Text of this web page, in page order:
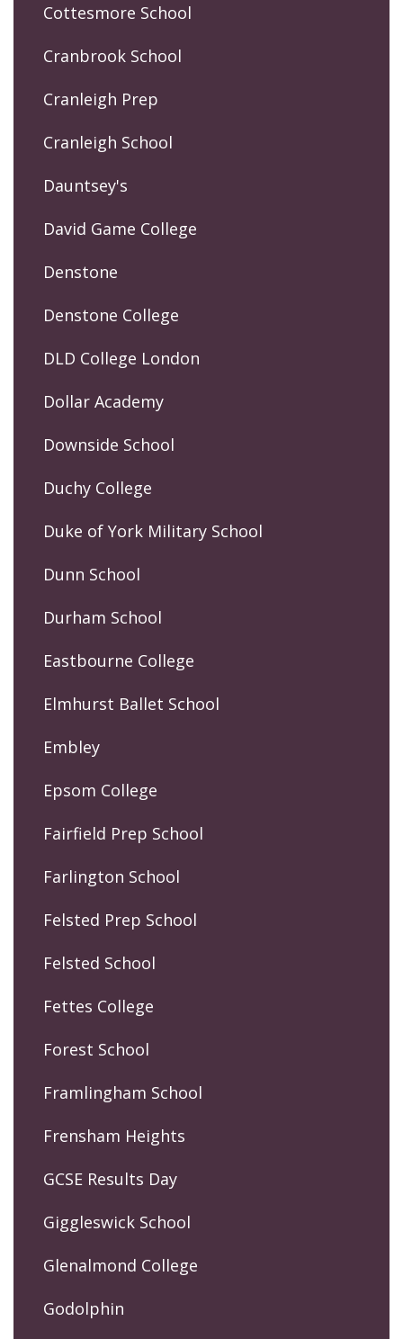
Cottesmore School
Cranbrook School
Cranleigh Prep
Cranleigh School
Dauntsey's
David Game College
Denstone
Denstone College
DLD College London
Dollar Academy
Downside School
Duchy College
Duke of York Military School
Dunn School
Durham School
Eastbourne College
Elmhurst Ballet School
Embley
Epsom College
Fairfield Prep School
Farlington School
Felsted Prep School
Felsted School
Fettes College
Forest School
Framlingham School
Frensham Heights
GCSE Results Day
Giggleswick School
Glenalmond College
Godolphin